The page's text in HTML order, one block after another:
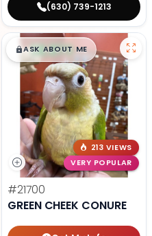
(630) 739-1213
$█,█99
ASK ABOUT ME
213 VIEWS
VERY POPULAR
#21700
GREEN CHEEK CONURE